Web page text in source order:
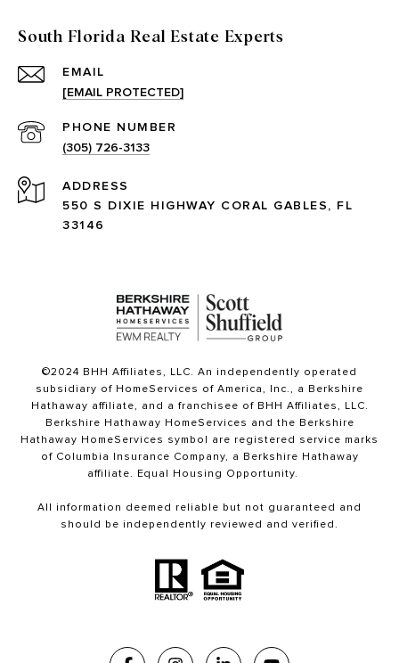
South Florida Real Estate Experts
EMAIL
[EMAIL PROTECTED]
PHONE NUMBER
(305) 726-3133
ADDRESS
550 S DIXIE HIGHWAY CORAL GABLES, FL
33146
©2024 BHH Affiliates, LLC. An independently operated
subsidiary of HomeServices of America, Inc., a Berkshire
Hathaway affiliate, and a franchisee of BHH Affiliates, LLC.
Berkshire Hathaway HomeServices and the Berkshire
Hathaway HomeServices symbol are registered service marks
of Columbia Insurance Company, a Berkshire Hathaway
affiliate. Equal Housing Opportunity.
All information deemed reliable but not guaranteed and
should be independently reviewed and verified.